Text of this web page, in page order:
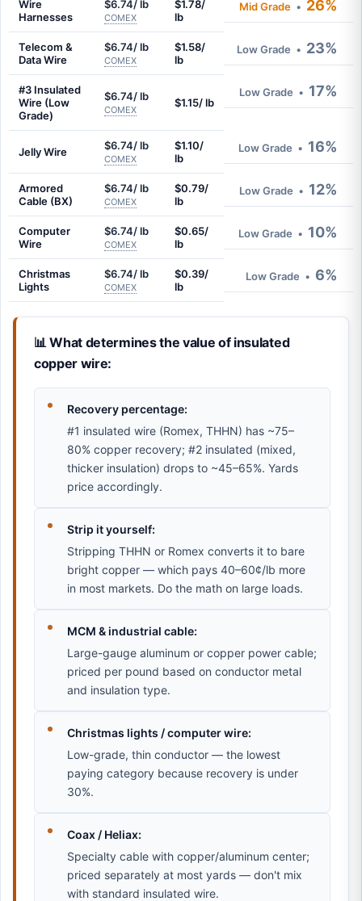
Wire
Harnesses
$6.74/ lb
COMEX
$1.78/
lb
Mid Grade • 26%
Telecom &
Data Wire
$6.74/ lb
COMEX
$1.58/
lb
Low Grade • 23%
#3 Insulated
Wire (Low
Grade)
$6.74/ lb
COMEX
$1.15/ lb
Low Grade • 17%
Jelly Wire $6.74/ lb
COMEX
$1.10/
lb
Low Grade • 16%
Armored
Cable (BX)
$6.74/ lb
COMEX
$0.79/
lb
Low Grade • 12%
Computer
Wire
$6.74/ lb
COMEX
$0.65/
lb
Low Grade • 10%
Christmas
Lights
$6.74/ lb
COMEX
$0.39/
lb
Low Grade • 6%
📊 What determines the value of insulated
copper wire:
Recovery percentage:
#1 insulated wire (Romex, THHN) has ~75–
80% copper recovery; #2 insulated (mixed,
thicker insulation) drops to ~45–65%. Yards
price accordingly.
Strip it yourself:
Stripping THHN or Romex converts it to bare
bright copper — which pays 40–60¢/lb more
in most markets. Do the math on large loads.
MCM & industrial cable:
Large-gauge aluminum or copper power cable;
priced per pound based on conductor metal
and insulation type.
Christmas lights / computer wire:
Low-grade, thin conductor — the lowest
paying category because recovery is under
30%.
Coax / Heliax:
Specialty cable with copper/aluminum center;
priced separately at most yards — don't mix
with standard insulated wire.